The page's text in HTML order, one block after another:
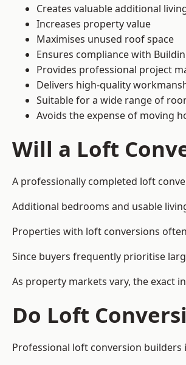
Creates valuable additional
Increases property value
Maximises unused roof space
Ensures compliance with
Provides professional project
Delivers high-quality
Suitable for a wide range of
Avoids the expense of moving
Will a Loft
A professionally completed loft
Additional bedrooms and usable
Properties with loft conversions
Since buyers frequently prioritise
As property markets vary, the exact
Do Loft
Professional loft conversion